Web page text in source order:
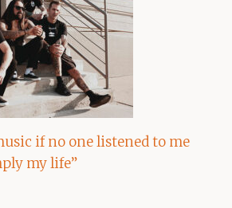
if no one listened to me
my life”